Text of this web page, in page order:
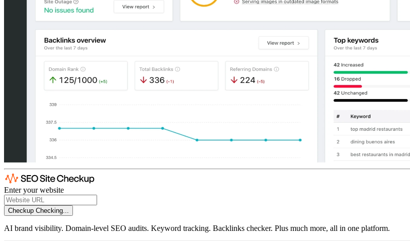
Enter your website
Checkup Checking...
AI brand visibility. Domain-level SEO audits. Keyword tracking. Backlinks checker. Plus much more, all in one platform.